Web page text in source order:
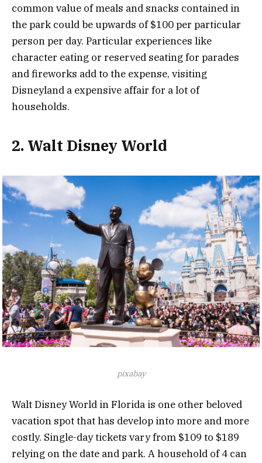
common value of meals and snacks contained in
the park could be upwards of $100 per particular
person per day. Particular experiences like
character eating or reserved seating for parades
and fireworks add to the expense, visiting
Disneyland a expensive affair for a lot of
households.
2. Walt Disney World
pixabay
Walt Disney World in Florida is one other beloved
vacation spot that has develop into more and more
costly. Single-day tickets vary from $109 to $189
relying on the date and park. A household of 4 can